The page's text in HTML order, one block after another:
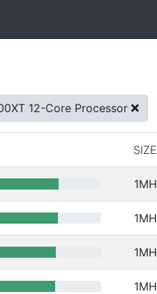
12-Core Processor
SIZE
1MH
1MH
1MH
1MH